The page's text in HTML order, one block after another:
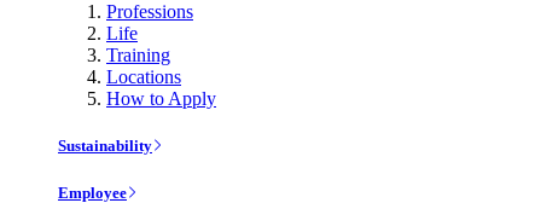
Professions
Life
Training
Locations
How to Apply
Sustainability
Employee